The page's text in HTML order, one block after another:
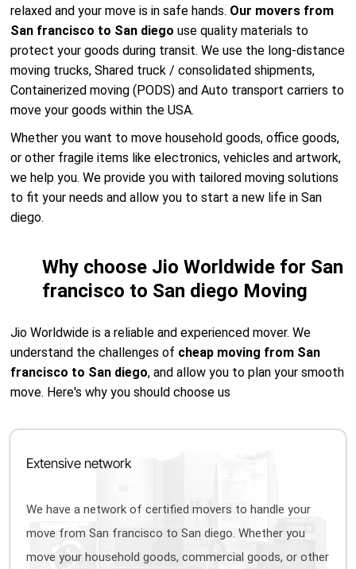
relaxed and your move is in safe hands. Our movers from
San francisco to San diegouse quality materials to
protect your goods during transit. We use the long-distance
moving trucks, Shared truck / consolidated shipments,
Containerized moving (PODS) and Auto transport carriers to
move your goods within the USA.
Whether you want to move household goods, office goods,
or other fragile items like electronics, vehicles and artwork,
we help you. We provide you with tailored moving solutions
to fit your needs and allow you to start a new life in San
diego.
Why choose Jio Worldwide for San
francisco to San diego Moving
Jio Worldwide is a reliable and experienced mover. We
understand the challenges of cheap moving from San
francisco to San diego, and allow you to plan your smooth
move. Here's why you should choose us
Extensive network
We have a network of certified movers to handle your
move from San francisco to San diego. Whether you
move your household goods, commercial goods, or other